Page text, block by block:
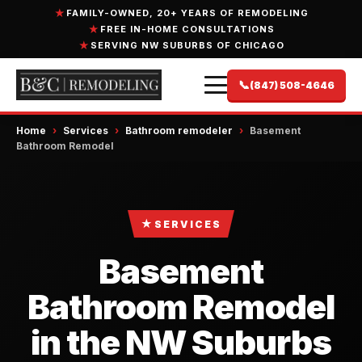
FAMILY-OWNED, 20+ YEARS OF REMODELING
FREE IN-HOME CONSULTATIONS
SERVING NW SUBURBS OF CHICAGO
📞(847) 508-4646
Home › Services › Bathroom remodeler › Basement
Bathroom Remodel
★ SERVICES
Basement
Bathroom Remodel
in the NW Suburbs